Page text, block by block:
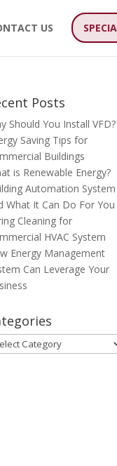
US
Posts
Should You Install VFD?
Saving Tips for
Buildings
is Renewable Energy?
Automation System
What It Can Do For You
Cleaning for
HVAC System
Energy Management
Can Leverage Your